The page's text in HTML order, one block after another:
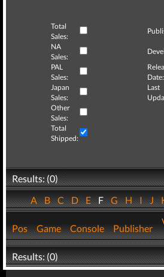
Total
Sales:
NA
Sales:
PAL
Sales:
Date:
Japan
Sales:
Last
Other
Sales:
Total
Shipped:
Results: (0)
ABCDEFGHIJ
Pos Game Console Publisher
Results: (0)